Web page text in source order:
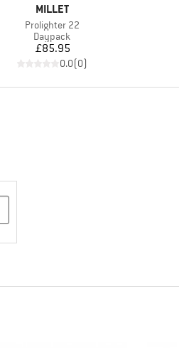
BRAND
MILLET
Item(s)
Prolighter 22
Product group
Daypack
Price
£85.95
0.0(0)